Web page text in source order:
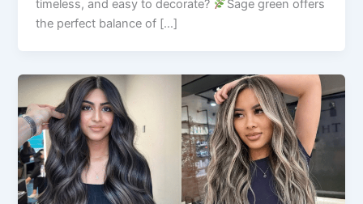
timeless, and easy to decorate?
Sage green offers
the perfect balance of […]